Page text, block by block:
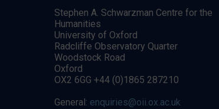
Stephen A. Schwarzman Centre for the
Humanities
University of Oxford
Radcliffe Observatory Quarter
Woodstock Road
Oxford
OX2 6GG +44 (0)1865 287210
General: enquiries@oii.ox.ac.uk